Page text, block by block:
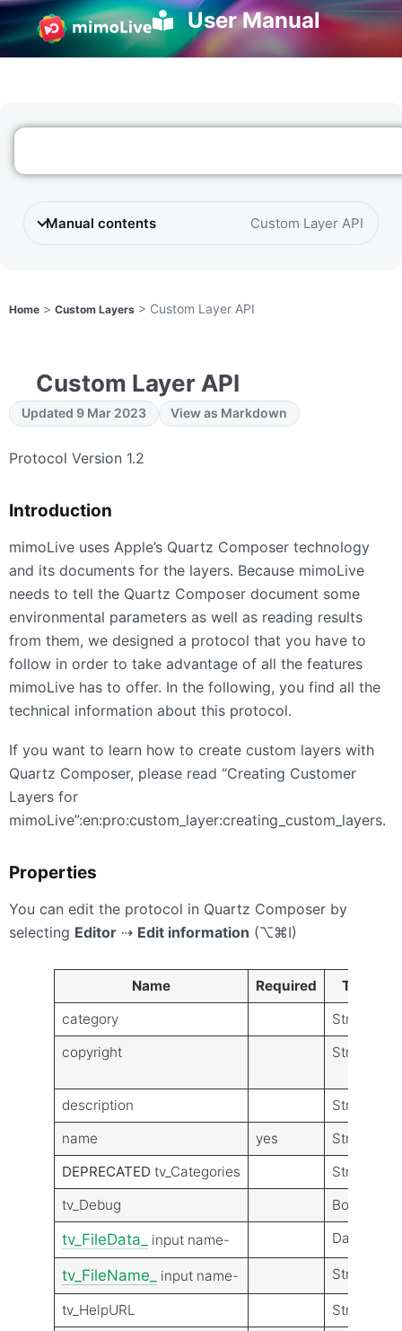
User Manual
Manual contents Custom Layer API
Home > Custom Layers > Custom Layer API
Custom Layer API
Updated 9 Mar 2023 View as Markdown
Protocol Version 1.2
Introduction
mimoLive uses Apple’s Quartz Composer technology
and its documents for the layers. Because mimoLive
needs to tell the Quartz Composer document some
environmental parameters as well as reading results
from them, we designed a protocol that you have to
follow in order to take advantage of all the features
mimoLive has to offer. In the following, you find all the
technical information about this protocol.
If you want to learn how to create custom layers with
Quartz Composer, please read “Creating Customer
Layers for
mimoLive”:en:pro:custom_layer:creating_custom_layers.
Properties
You can edit the protocol in Quartz Composer by
selecting Editor ⇢ Edit information (⌥⌘I)
Name Required
Type
category
String
copyright
String
description
String
name
yes String
DEPRECATED tv_Categories String
tv_Debug
Boolean
tv_FileData_ input name- Data
tv_FileName_ input name- String
tv_HelpURL
String